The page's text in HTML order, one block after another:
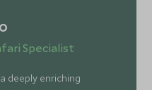
Specialist
deeply enriching